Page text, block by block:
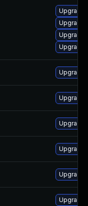
Upgrade
Upgrade
Upgrade
Upgrade
Upgrade
Upgrade
Upgrade
Upgrade
Upgrade
Upgrade